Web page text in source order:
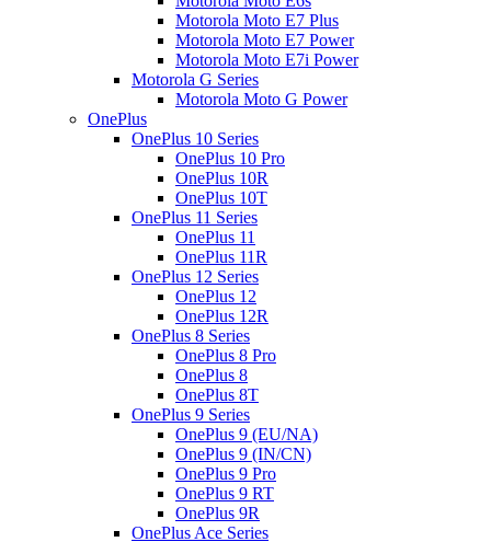
Motorola Moto E7 Plus
Motorola Moto E7 Power
Motorola Moto E7i Power
Motorola G Series
Motorola Moto G Power
OnePlus
OnePlus 10 Series
OnePlus 10 Pro
OnePlus 10R
OnePlus 10T
OnePlus 11 Series
OnePlus 11
OnePlus 11R
OnePlus 12 Series
OnePlus 12
OnePlus 12R
OnePlus 8 Series
OnePlus 8 Pro
OnePlus 8
OnePlus 8T
OnePlus 9 Series
OnePlus 9 (EU/NA)
OnePlus 9 (IN/CN)
OnePlus 9 Pro
OnePlus 9 RT
OnePlus 9R
OnePlus Ace Series